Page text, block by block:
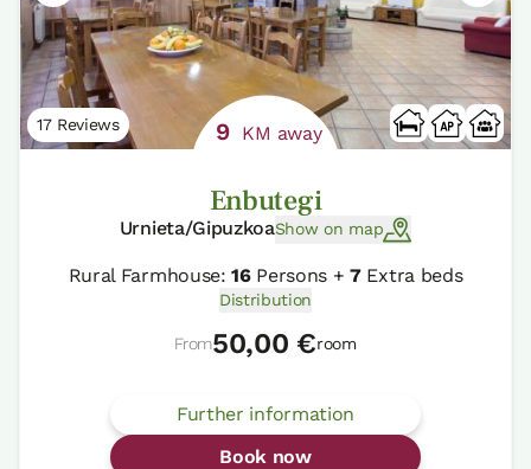
17 Reviews 9 KM away
Enbutegi
Urnieta/GipuzkoaShow on map
Rural Farmhouse:16Persons +7Extra beds
Distribution
From50,00 €room
Further information
Book now